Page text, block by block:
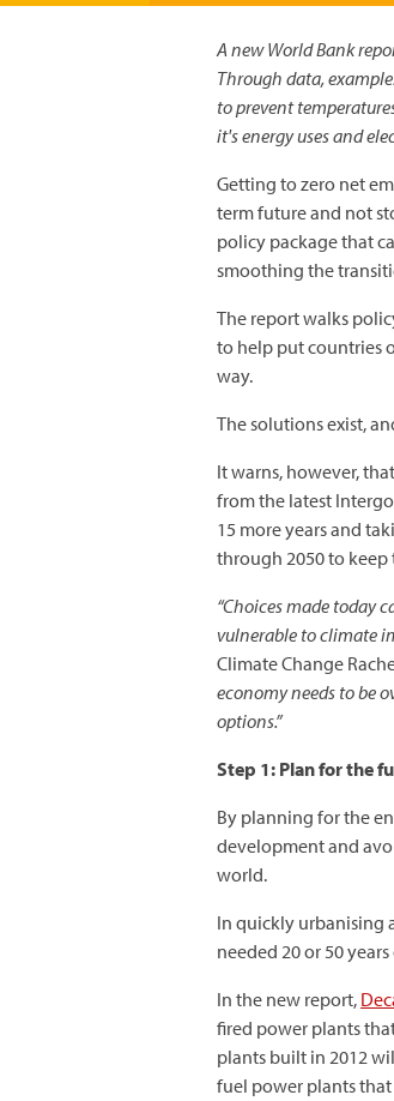
A new World Bank
Through data,
to prevent
it's energy uses and
Getting to zero net
term future and not
policy package that
smoothing the
The report walks
to help put countries
way.
The solutions exist,
It warns, however,
from the latest
15 more years and
through 2050 to keep
“Choices made today
vulnerable to climate
Climate Change
economy needs to be
options.”
Step 1: Plan for the
By planning for the
development and
world.
In quickly urbanising
needed 20 or 50
In the new report,
fired power plants
plants built in 2012
fuel power plants that